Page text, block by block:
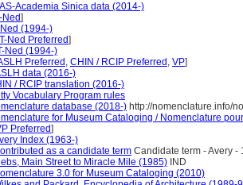
AS-Academia Sinica data (2014-)
Ned]
(1994-)
Ned Preferred]
Ned (1994-)
Preferred , CHIN / RCIP Preferred , VP]
data (2016-)
/ RCIP translation (2016-)
Vocabulary Program rules
database (2018-) http://nomenclature.info/
for Museum Cataloging / Nomenclature
Preferred]
Index (1963-)
as a candidate term Candidate term - Avery -
Main Street to Miracle Mile (1985) IND
3.0 for Museum Cataloging (2010)